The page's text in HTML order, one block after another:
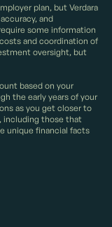
plan, but Verdara
and
some information
and coordination of
oversight, but
based on your
the early years of your
as you get closer to
including those that
unique financial facts